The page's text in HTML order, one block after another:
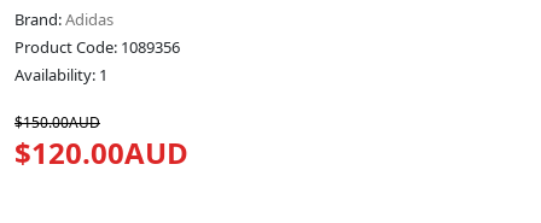
Brand:Adidas
Product Code: 1089356
Availability: 1
$150.00AUD
$120.00AUD